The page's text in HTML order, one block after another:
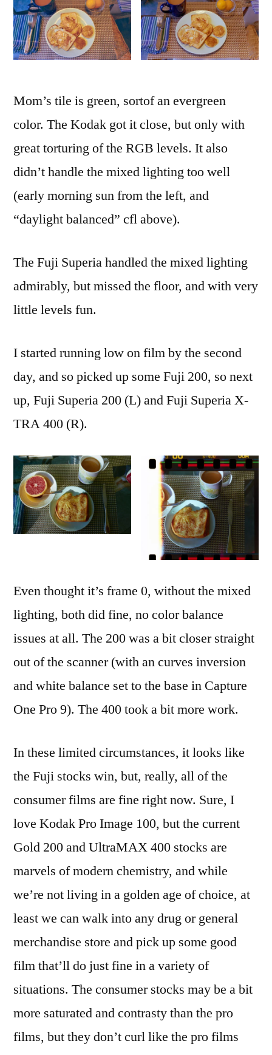
Mom’s tile is green, sortof an evergreen
color. The Kodak got it close, but only with
great torturing of the RGB levels. It also
didn’t handle the mixed lighting too well
(early morning sun from the left, and
“daylight balanced” cfl above).
The Fuji Superia handled the mixed lighting
admirably, but missed the floor, and with very
little levels fun.
I started running low on film by the second
day, and so picked up some Fuji 200, so next
up, Fuji Superia 200 (L) and Fuji Superia X-
TRA 400 (R).
Even thought it’s frame 0, without the mixed
lighting, both did fine, no color balance
issues at all. The 200 was a bit closer straight
out of the scanner (with an curves inversion
and white balance set to the base in Capture
One Pro 9). The 400 took a bit more work.
In these limited circumstances, it looks like
the Fuji stocks win, but, really, all of the
consumer films are fine right now. Sure, I
love Kodak Pro Image 100, but the current
Gold 200 and UltraMAX 400 stocks are
marvels of modern chemistry, and while
we’re not living in a golden age of choice, at
least we can walk into any drug or general
merchandise store and pick up some good
film that’ll do just fine in a variety of
situations. The consumer stocks may be a bit
more saturated and contrasty than the pro
films, but they don’t curl like the pro films